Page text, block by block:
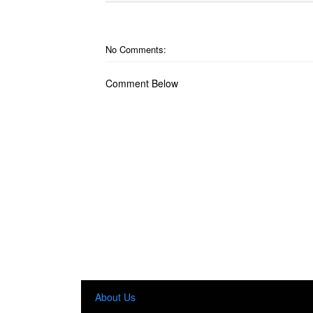
No Comments:
Comment Below
About Us